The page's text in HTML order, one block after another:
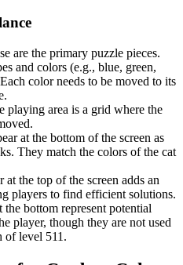
are the primary puzzle pieces.
and colors (e.g., blue, green,
color needs to be moved to its
playing area is a grid where the
at the bottom of the screen as
They match the colors of the cat
the top of the screen adds an
players to find efficient solutions.
the bottom represent potential
player, though they are not used
of level 511.